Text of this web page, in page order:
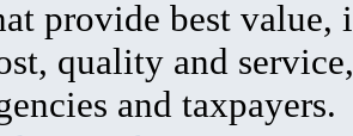
provide best value,
quality and
and taxpayers.